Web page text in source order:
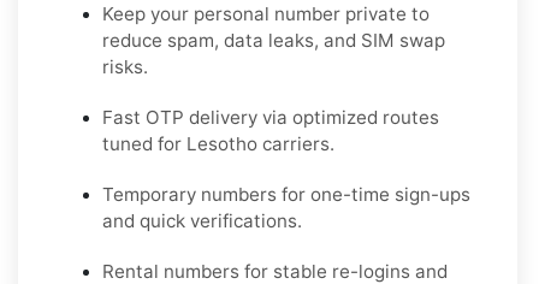
Keep your personal number private to
reduce spam, data leaks, and SIM swap
risks.
Fast OTP delivery via optimized routes
tuned for Lesotho carriers.
Temporary numbers for one-time sign-ups
and quick verifications.
Rental numbers for stable re-logins and